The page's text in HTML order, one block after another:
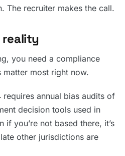
The recruiter makes the call.
reality
you need a compliance
most right now.
requires annual bias audits of
decision tools used in
if you’re not based there, it’s
other jurisdictions are